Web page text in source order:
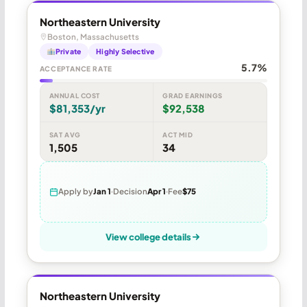
Northeastern University
Boston, Massachusetts
Private Highly Selective
ACCEPTANCE RATE 5.7%
ANNUAL COST
$81,353/yr
GRAD EARNINGS
$92,538
SAT AVG
1,505
ACT MID
34
Apply byJan 1 DecisionApr 1 Fee$75
View college details
Northeastern University